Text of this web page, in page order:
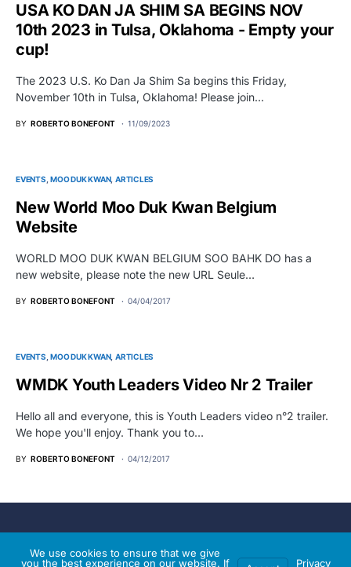
USA KO DAN JA SHIM SA BEGINS NOV
10th 2023 in Tulsa, Oklahoma - Empty your
cup!
The 2023 U.S. Ko Dan Ja Shim Sa begins this Friday,
November 10th in Tulsa, Oklahoma! Please join…
BY ROBERTO BONEFONT 11/09/2023
EVENTS MOO DUK KWAN ARTICLES
New World Moo Duk Kwan Belgium
Website
WORLD MOO DUK KWAN BELGIUM SOO BAHK DO has a
new website, please note the new URL Seule…
BY ROBERTO BONEFONT 04/04/2017
EVENTS MOO DUK KWAN ARTICLES
WMDK Youth Leaders Video Nr 2 Trailer
Hello all and everyone, this is Youth Leaders video n°2 trailer.
We hope you'll enjoy. Thank you to…
BY ROBERTO BONEFONT 04/12/2017
We use cookies to ensure that we give
you the best experience on our website. If
Privacy